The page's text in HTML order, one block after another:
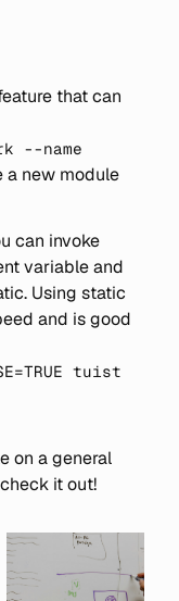
that can
--name
a new module
can invoke
variable and
Using static
and is good
tuist
on a general
it out!